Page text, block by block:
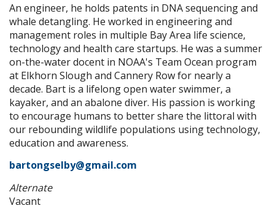
An engineer, he holds patents in DNA sequencing and
whale detangling. He worked in engineering and
management roles in multiple Bay Area life science,
technology and health care startups. He was a summer
on-the-water docent in NOAA's Team Ocean program
at Elkhorn Slough and Cannery Row for nearly a
decade. Bart is a lifelong open water swimmer, a
kayaker, and an abalone diver. His passion is working
to encourage humans to better share the littoral with
our rebounding wildlife populations using technology,
education and awareness.
bartongselby@gmail.com
Alternate
Vacant